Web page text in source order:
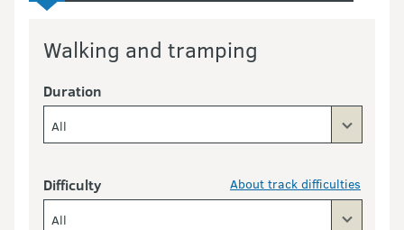
Walking and tramping
Duration
All
Difficulty About track difficulties
All